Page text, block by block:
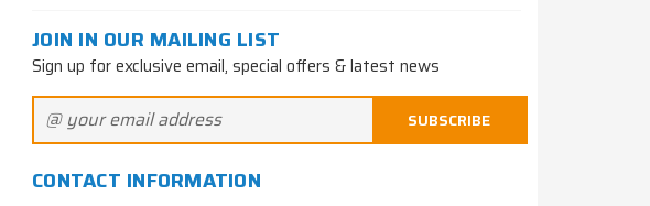
JOIN IN OUR MAILING LIST
Sign up for exclusive email, special offers & latest news
CONTACT INFORMATION